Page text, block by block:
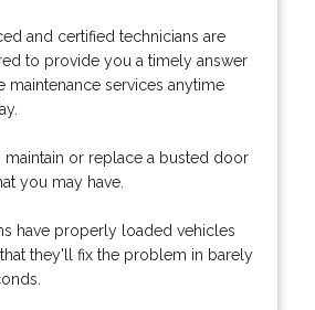
and certified technicians are
to provide you a timely answer
maintenance services anytime
maintain or replace a busted door
you may have.
have properly loaded vehicles
they'll fix the problem in barely